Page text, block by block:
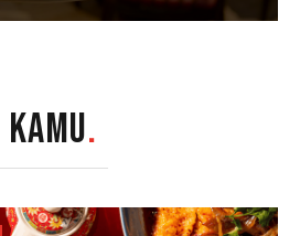
KAMU.